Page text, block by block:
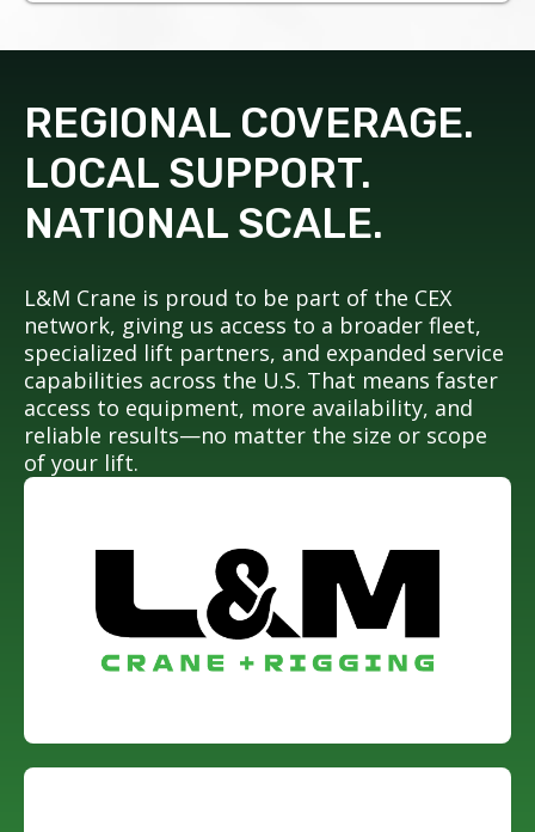
REGIONAL COVERAGE.
LOCAL SUPPORT.
NATIONAL SCALE.
L&M Crane is proud to be part of the CEX
network, giving us access to a broader fleet,
specialized lift partners, and expanded service
capabilities across the U.S. That means faster
access to equipment, more availability, and
reliable results—no matter the size or scope
of your lift.